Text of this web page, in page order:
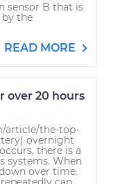
sensor B that is
the
READ MORE
over 20 hours
article/the-top-
overnight
there is a
systems. When
over time.